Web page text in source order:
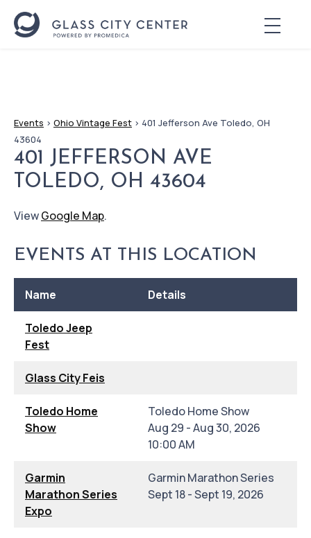
Events > Ohio Vintage Fest > 401 Jefferson Ave Toledo, OH
43604
401 JEFFERSON AVE
TOLEDO, OH 43604
ViewGoogle Map.
EVENTS AT THIS LOCATION
Name Details
Toledo Jeep
Fest
Glass City Feis
Toledo Home
Show
Toledo Home Show
Aug 29 - Aug 30, 2026
10:00 AM
Garmin
Marathon Series
Expo
Garmin Marathon Series
Sept 18 - Sept 19, 2026